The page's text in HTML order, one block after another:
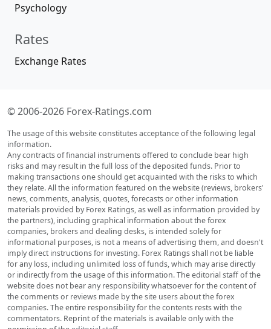
Psychology
Rates
Exchange Rates
© 2006-2026 Forex-Ratings.com
The usage of this website constitutes acceptance of the following legal
information.
Any contracts of financial instruments offered to conclude bear high
risks and may result in the full loss of the deposited funds. Prior to
making transactions one should get acquainted with the risks to which
they relate. All the information featured on the website (reviews, brokers'
news, comments, analysis, quotes, forecasts or other information
materials provided by Forex Ratings, as well as information provided by
the partners), including graphical information about the forex
companies, brokers and dealing desks, is intended solely for
informational purposes, is not a means of advertising them, and doesn't
imply direct instructions for investing. Forex Ratings shall not be liable
for any loss, including unlimited loss of funds, which may arise directly
or indirectly from the usage of this information. The editorial staff of the
website does not bear any responsibility whatsoever for the content of
the comments or reviews made by the site users about the forex
companies. The entire responsibility for the contents rests with the
commentators. Reprint of the materials is available only with the